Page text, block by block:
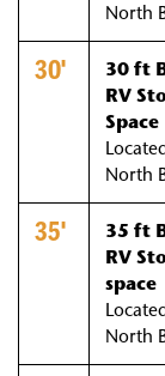
North
30'
30 ft
RV
Space
North
35'
35 ft
RV
space
North